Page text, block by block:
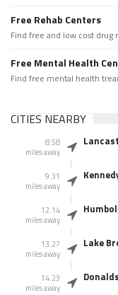
Free Rehab Centers
Find free and low cost
Free Mental Health
Find free mental health
CITIES NEARBY
8.58
miles away
9.31
miles away
12.14
miles away
13.27
miles away
Lake
14.23
miles away